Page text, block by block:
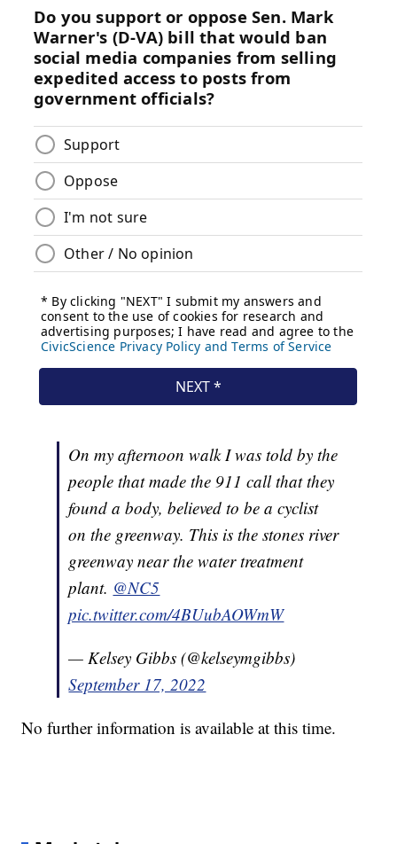
On my afternoon walk I was told by the
people that made the 911 call that they
found a body, believed to be a cyclist
on the greenway. This is the stones river
greenway near the water treatment
plant. @NC5
pic.twitter.com/4BUubAOWmW
— Kelsey Gibbs (@kelseymgibbs)
September 17, 2022
No further information is available at this time.